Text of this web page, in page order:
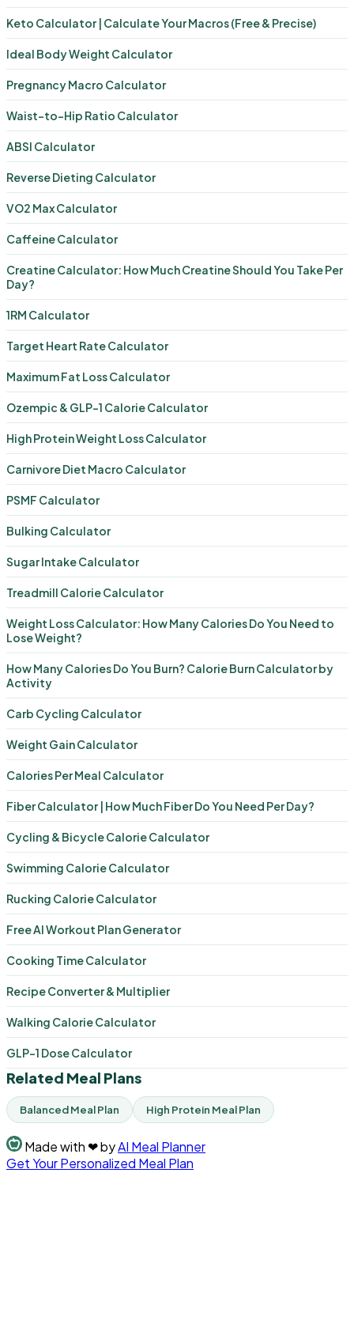
Keto Calculator | Calculate Your Macros (Free & Precise)
Ideal Body Weight Calculator
Pregnancy Macro Calculator
Waist-to-Hip Ratio Calculator
ABSI Calculator
Reverse Dieting Calculator
VO2 Max Calculator
Caffeine Calculator
Creatine Calculator: How Much Creatine Should You Take Per
Day?
1RM Calculator
Target Heart Rate Calculator
Maximum Fat Loss Calculator
Ozempic & GLP-1 Calorie Calculator
High Protein Weight Loss Calculator
Carnivore Diet Macro Calculator
PSMF Calculator
Bulking Calculator
Sugar Intake Calculator
Treadmill Calorie Calculator
Weight Loss Calculator: How Many Calories Do You Need to
Lose Weight?
How Many Calories Do You Burn? Calorie Burn Calculator by
Activity
Carb Cycling Calculator
Weight Gain Calculator
Calories Per Meal Calculator
Fiber Calculator | How Much Fiber Do You Need Per Day?
Cycling & Bicycle Calorie Calculator
Swimming Calorie Calculator
Rucking Calorie Calculator
Free AI Workout Plan Generator
Cooking Time Calculator
Recipe Converter & Multiplier
Walking Calorie Calculator
GLP-1 Dose Calculator
Related Meal Plans
Balanced Meal Plan High Protein Meal Plan
Made with ❤byAI Meal Planner
Get Your Personalized Meal Plan